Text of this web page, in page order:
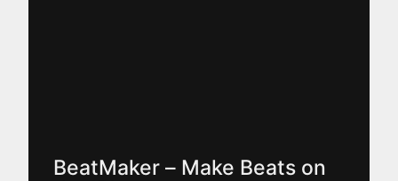
BeatMaker – Make Beats on